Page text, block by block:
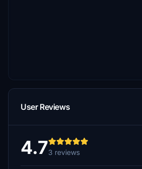
User Reviews
4.73 reviews